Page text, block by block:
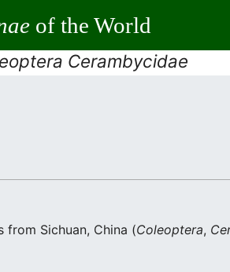
of the World
Cerambycidae
from Sichuan, China (Coleoptera,